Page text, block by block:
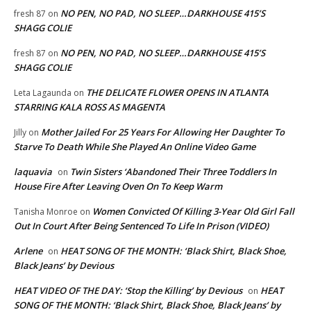
fresh 87 on NO PEN, NO PAD, NO SLEEP…DARKHOUSE 415’S
SHAGG COLIE
fresh 87 on NO PEN, NO PAD, NO SLEEP…DARKHOUSE 415’S
SHAGG COLIE
Leta Lagaunda on THE DELICATE FLOWER OPENS IN ATLANTA
STARRING KALA ROSS AS MAGENTA
Jilly on Mother Jailed For 25 Years For Allowing Her Daughter To
Starve To Death While She Played An Online Video Game
laquavia on Twin Sisters ‘Abandoned Their Three Toddlers In
House Fire After Leaving Oven On To Keep Warm
Tanisha Monroe on Women Convicted Of Killing 3-Year Old Girl Fall
Out In Court After Being Sentenced To Life In Prison (VIDEO)
Arlene on HEAT SONG OF THE MONTH: ‘Black Shirt, Black Shoe,
Black Jeans’ by Devious
HEAT VIDEO OF THE DAY: ‘Stop the Killing’ by Devious on HEAT
SONG OF THE MONTH: ‘Black Shirt, Black Shoe, Black Jeans’ by